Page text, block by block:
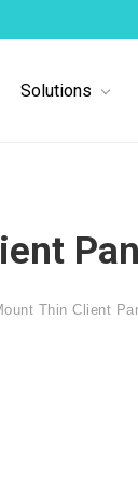
Solutions
Thin Client